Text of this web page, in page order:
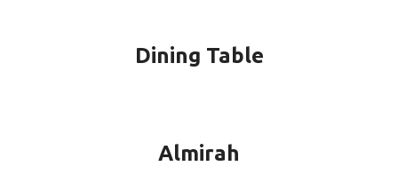
Dining Table
Almirah